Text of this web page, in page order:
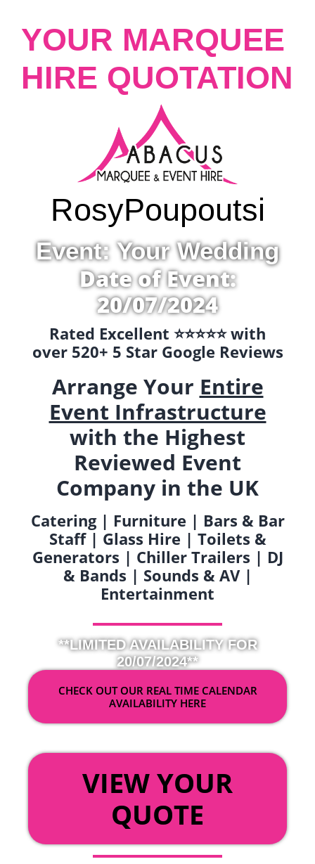
YOUR MARQUEE
HIRE QUOTATION
RosyPoupoutsi
Event: Your Wedding
Date of Event:
20/07/2024
Rated Excellent ⭐️⭐️⭐️⭐️⭐️ with
over 520+ 5 Star Google Reviews
Arrange Your Entire
Event Infrastructure
with the Highest
Reviewed Event
Company in the UK
Catering | Furniture | Bars & Bar
Staff | Glass Hire | Toilets &
Generators | Chiller Trailers | DJ
& Bands | Sounds & AV |
Entertainment
**LIMITED AVAILABILITY FOR
20/07/2024**
CHECK OUT OUR REAL TIME CALENDAR
AVAILABILITY HERE
VIEW YOUR
QUOTE